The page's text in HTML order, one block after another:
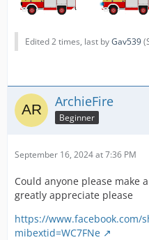
Edited 2 times, last byGav539(
ArchieFire
Beginner
September 16, 2024 at 7:36 PM
Could anyone please make
greatly appreciate please
https://www.facebook.com/
mibextid=WC7FNe